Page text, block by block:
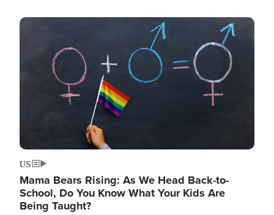
Image
US
Mama Bears Rising: As We Head Back-to-
School, Do You Know What Your Kids Are
Being Taught?